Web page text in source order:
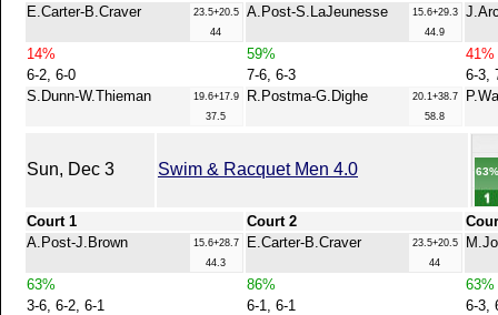
E.Carter-B.Craver
23.5+20.5
44
A.Post-S.LaJeunesse
15.6+29.3
44.9
14% 59%
41%
6-2, 6-0
7-6, 6-3
6-3,
S.Dunn-W.Thieman
19.6+17.9
37.5
R.Postma-G.Dighe
20.1+38.7
58.8
Sun, Dec 3 Swim & Racquet Men 4.0
Court 1 Court 2
A.Post-J.Brown
15.6+28.7
44.3
E.Carter-B.Craver
23.5+20.5
44
63% 86%
63%
3-6, 6-2, 6-1
6-1, 6-1
6-3,